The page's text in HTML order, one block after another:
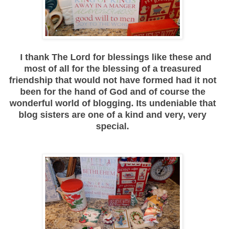
I thank The Lord for blessings like these and
most of all for the blessing of a treasured
friendship that would not have formed had it not
been for the hand of God and of course the
wonderful world of blogging. Its undeniable that
blog sisters are one of a kind and very, very
special.